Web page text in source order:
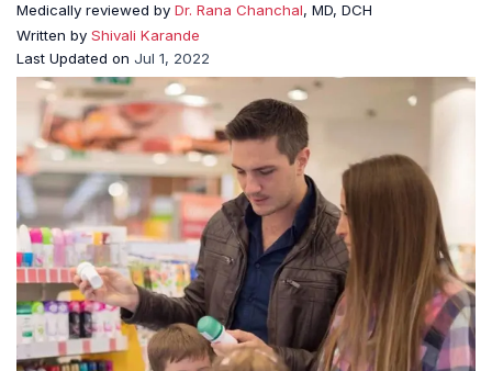
Medically reviewed by Dr. Rana Chanchal, MD, DCH
Written by Shivali Karande
Last Updated on Jul 1, 2022